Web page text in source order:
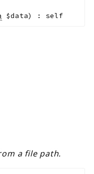
$data) : self
a file path.